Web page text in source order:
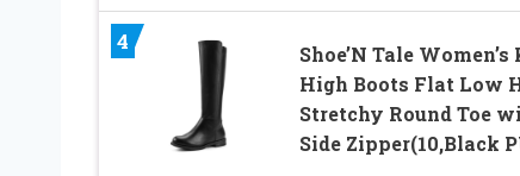
4
Shoe’N Tale Women’s
High Boots Flat Low
Stretchy Round Toe
Side Zipper(10,Black